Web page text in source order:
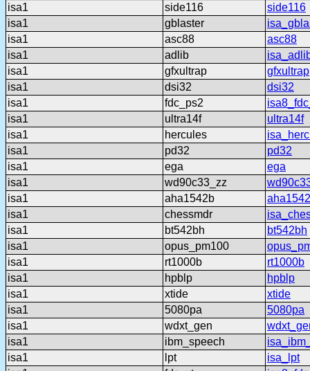
isa1
side116
side116
isa1
gblaster
isa1
asc88
asc88
isa1
adlib
isa1
gfxultrap
gfxultrap
isa1
dsi32
dsi32
isa1
fdc_ps2
isa1
ultra14f
ultra14f
isa1
hercules
isa1
pd32
pd32
isa1
ega
ega
isa1
wd90c33_zz
isa1
aha1542b
isa1
chessmdr
isa1
bt542bh
bt542bh
isa1
opus_pm100
isa1
rt1000b
rt1000b
isa1
hpblp
hpblp
isa1
xtide
xtide
isa1
5080pa
5080pa
isa1
wdxt_gen
isa1
ibm_speech
isa1
lpt
isa_lpt